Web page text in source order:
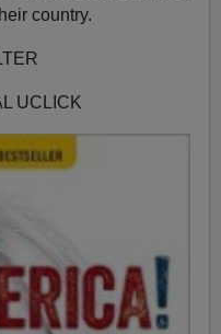
country.
UCLICK